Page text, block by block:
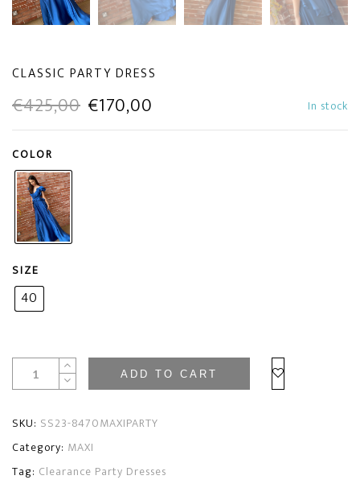
CLASSIC PARTY DRESS
€425,00 Original
price
€170,00
price
In stock
COLOR
SIZE
40
ADD TO CART
SKU: SS23-8470MAXIPARTY
Category: MAXI
Tag: Clearance Party Dresses